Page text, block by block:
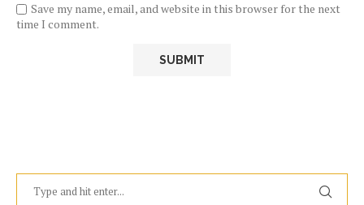
Save my name, email, and website in this browser for the next
time I comment.